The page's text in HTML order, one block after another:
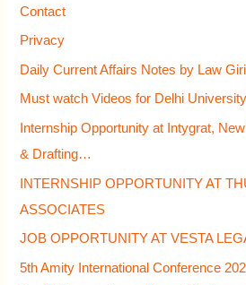
:
Contact
Privacy
Daily Current Affairs Notes by Law
Must watch Videos for Delhi
Internship Opportunity at Intygrat,
& Drafting…
INTERNSHIP OPPORTUNITY AT
ASSOCIATES
JOB OPPORTUNITY AT VESTA
5th Amity International Conference